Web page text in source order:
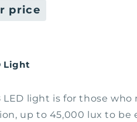
price
Light
LED light is for those
up to 45,000 lux to be